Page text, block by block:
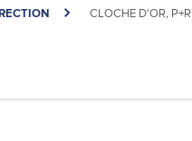
CLOCHE D'OR,